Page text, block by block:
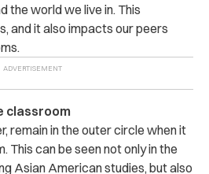
the world we live in. This
and it also impacts our peers
classroom
remain in the outer circle when it
This can be seen not only in the
Asian American studies, but also